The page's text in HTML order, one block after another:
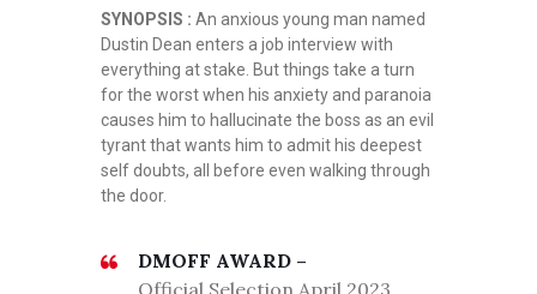
SYNOPSIS : An anxious young man named
Dustin Dean enters a job interview with
everything at stake. But things take a turn
for the worst when his anxiety and paranoia
causes him to hallucinate the boss as an evil
tyrant that wants him to admit his deepest
self doubts, all before even walking through
the door.
DMOFF AWARD –